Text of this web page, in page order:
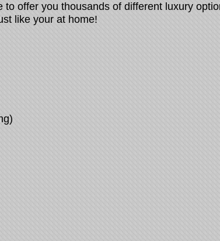
to offer you thousands of different luxury
like your at home!